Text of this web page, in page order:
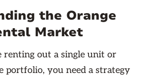
the Orange
Market
renting out a single unit or
portfolio, you need a strategy